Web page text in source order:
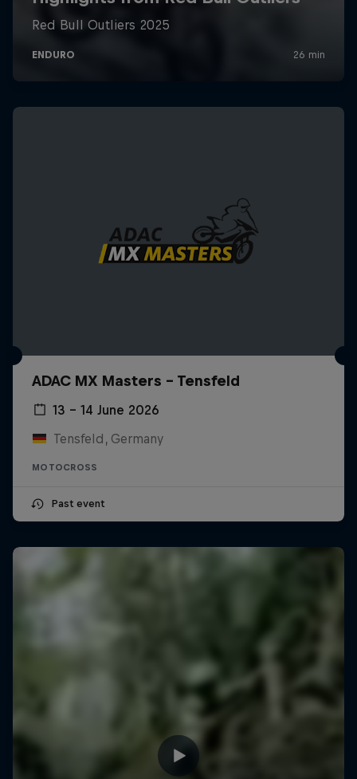
ADAC MX Masters – Tensfeld
13 – 14 June 2026
Tensfeld, Germany
MOTOCROSS
Past event